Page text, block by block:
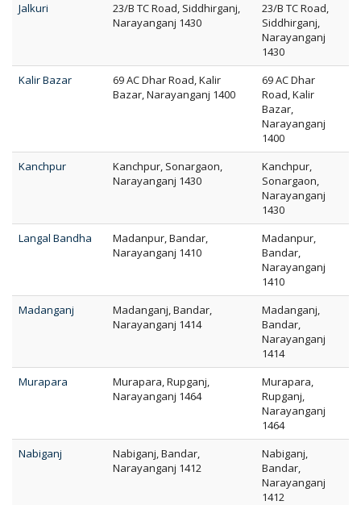
Jalkuri
23/B TC Road, Siddhirganj,
Narayanganj 1430
23/B TC Road,
Siddhirganj,
Narayanganj
1430
Kalir Bazar
69 AC Dhar Road, Kalir
Bazar, Narayanganj 1400
69 AC Dhar
Road, Kalir
Bazar,
Narayanganj
1400
Kanchpur
Kanchpur, Sonargaon,
Narayanganj 1430
Kanchpur,
Sonargaon,
Narayanganj
1430
Langal Bandha
Madanpur, Bandar,
Narayanganj 1410
Madanpur,
Bandar,
Narayanganj
1410
Madanganj
Madanganj, Bandar,
Narayanganj 1414
Madanganj,
Bandar,
Narayanganj
1414
Murapara
Murapara, Rupganj,
Narayanganj 1464
Murapara,
Rupganj,
Narayanganj
1464
Nabiganj
Nabiganj, Bandar,
Narayanganj 1412
Nabiganj,
Bandar,
Narayanganj
1412